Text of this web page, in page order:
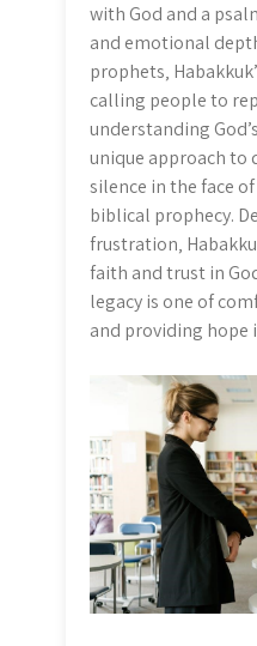
with God and a
and emotional
prophets‚
calling people to
understanding
unique approach to
silence in the face
biblical prophecy.
frustration‚
faith and trust in
legacy is one of
and providing hope